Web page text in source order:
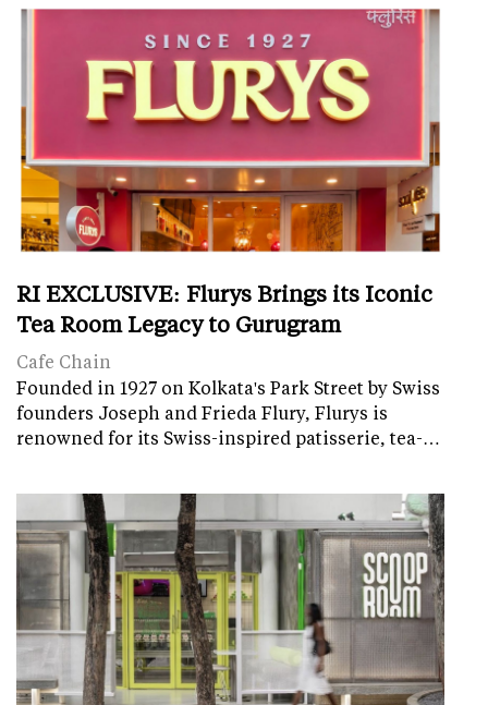
RI EXCLUSIVE: Flurys Brings its Iconic
Tea Room Legacy to Gurugram
Cafe Chain
Founded in 1927 on Kolkata's Park Street by Swiss
founders Joseph and Frieda Flury, Flurys is
renowned for its Swiss-inspired patisserie, tea-…